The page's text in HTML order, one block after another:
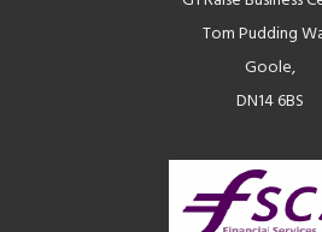
Tom Pudding
Goole,
DN14 6BS